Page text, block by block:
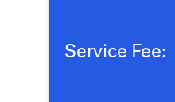
Service Fee: